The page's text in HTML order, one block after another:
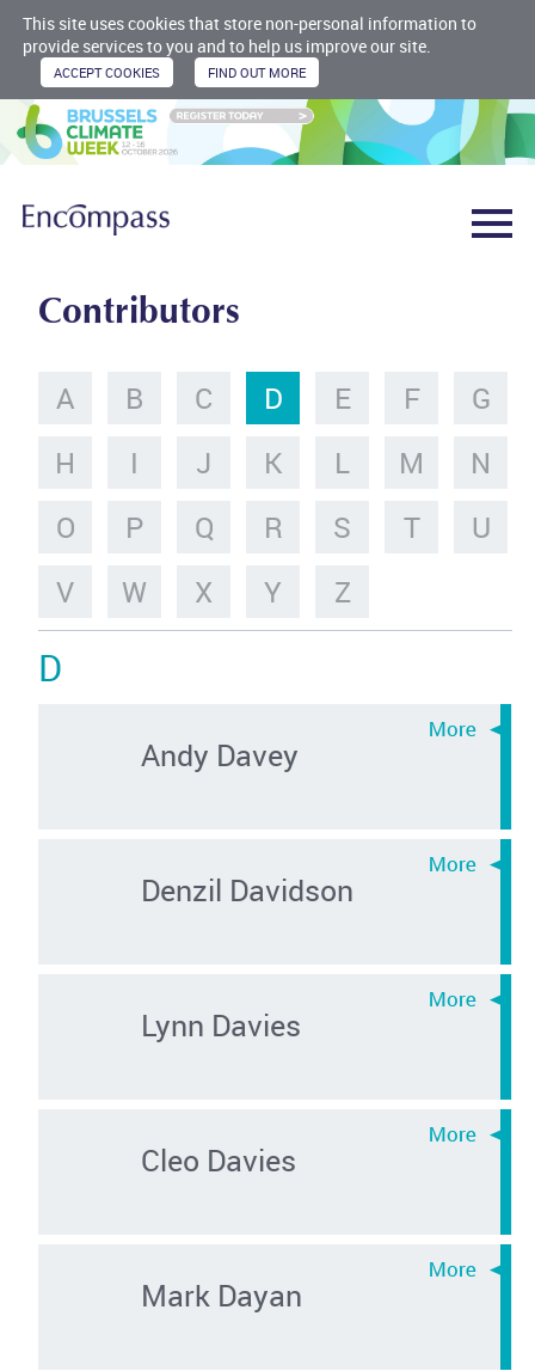
This site uses cookies that store non-personal information to
provide services to you and to help us improve our site.
Contributors
A B C D E F
G
H
I J K L M
N
O
P Q R S T
U
V
W X Y Z
D
Andy Davey
Denzil Davidson
Lynn Davies
Cleo Davies
Mark Dayan